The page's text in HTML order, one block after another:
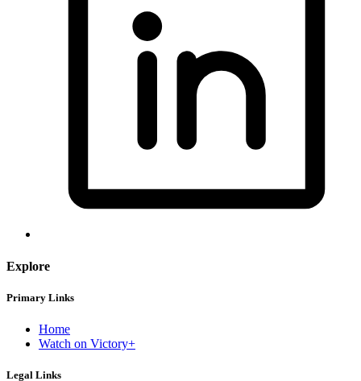
Explore
Primary Links
Home
Watch on Victory+
Legal Links